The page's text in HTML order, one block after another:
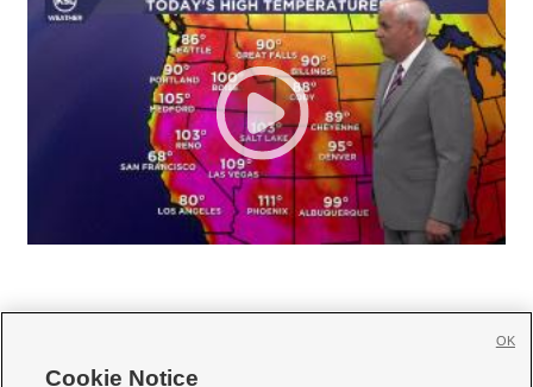
Cookie Notice
OK